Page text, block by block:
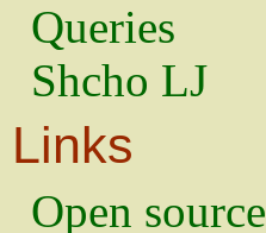
Queries
Shcho LJ
Links
Open source